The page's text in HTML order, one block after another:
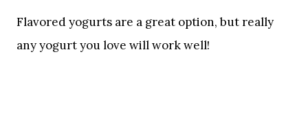
Flavored yogurts are a great option, but really
any yogurt you love will work well!